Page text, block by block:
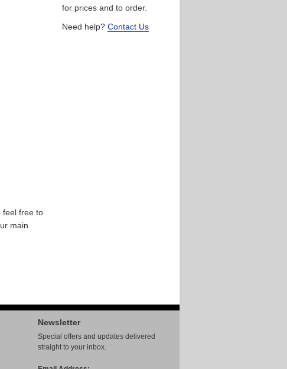
feel free to
main
for prices and to order.
Need help? Contact Us
Newsletter
Special offers and updates delivered
straight to your inbox.